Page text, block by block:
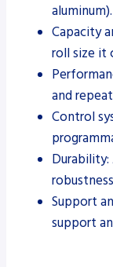
aluminum).
Capacity
roll size it
and
Control
Durability:
Support
support